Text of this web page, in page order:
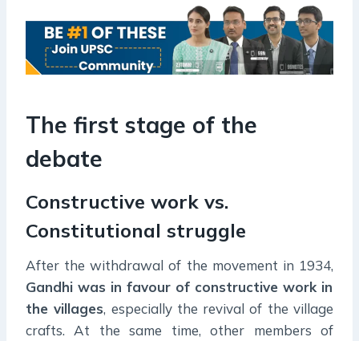
The first stage of the
debate
Constructive work vs.
Constitutional struggle
After the withdrawal of the movement in 1934,
Gandhi was in favour of constructive work in
the villages, especially the revival of the village
crafts. At the same time, other members of